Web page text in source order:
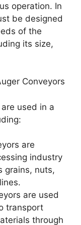
operation. In
be designed
of the
its size,
Conveyors
used in a
are
industry
grains, nuts,
are used
transport
through